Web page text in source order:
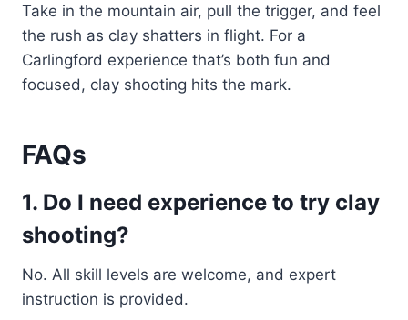
Take in the mountain air, pull the trigger, and feel
the rush as clay shatters in flight. For a
Carlingford experience that’s both fun and
focused, clay shooting hits the mark.
FAQs
1. Do I need experience to try clay
shooting?
No. All skill levels are welcome, and expert
instruction is provided.